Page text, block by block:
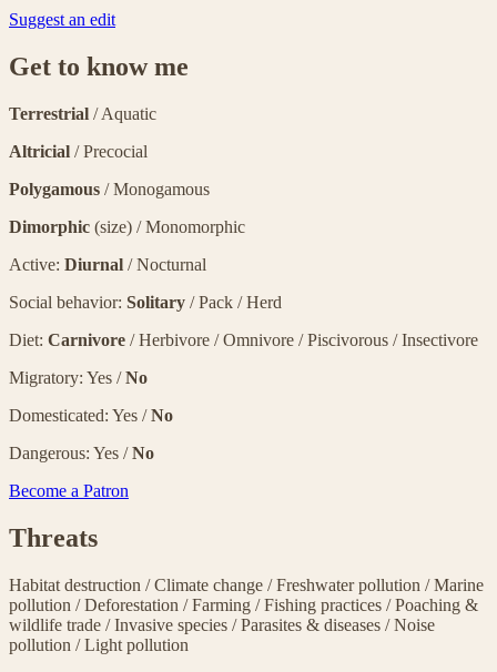
Suggest an edit
Get to know me
Terrestrial / Aquatic
Altricial / Precocial
Polygamous / Monogamous
Dimorphic (size) / Monomorphic
Active: Diurnal / Nocturnal
Social behavior: Solitary / Pack / Herd
Diet: Carnivore / Herbivore / Omnivore / Piscivorous / Insectivore
Migratory: Yes /No
Domesticated: Yes /No
Dangerous: Yes /No
Become a Patron
Threats
Habitat destruction /Climate change /Freshwater pollution /Marine
pollution /Deforestation /Farming /Fishing practices /Poaching &
wildlife trade /Invasive species /Parasites & diseases /Noise
pollution /Light pollution